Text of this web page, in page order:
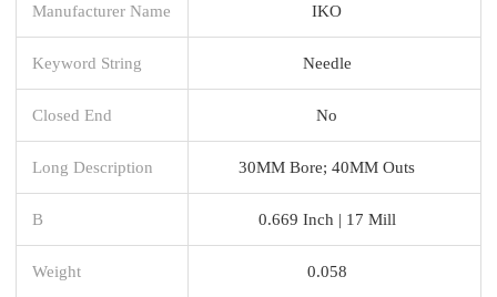
Manufacturer Name IKO
Keyword String Needle
Closed End No
Long Description 30MM Bore; 40MM Outs
B 0.669 Inch | 17 Mill
Weight 0.058